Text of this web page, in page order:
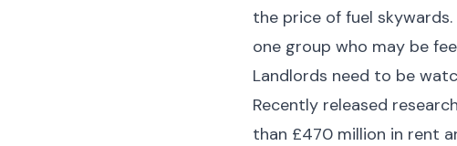
the price of fuel
one group who may be
Landlords need to be
Recently released
than £470 million in rent